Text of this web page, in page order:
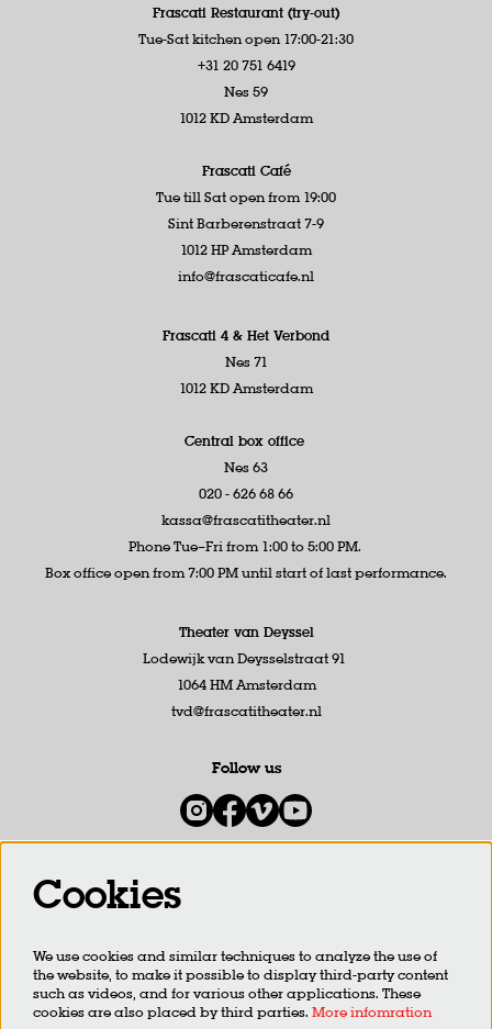
Frascati Restaurant (try-out)
Tue-Sat kitchen open 17:00-21:30
+31 20 751 6419
Nes 59
1012 KD Amsterdam
Frascati Café
Tue till Sat open from 19:00
Sint Barberenstraat 7-9
1012 HP Amsterdam
info@frascaticafe.nl
Frascati 4 & Het Verbond
Nes 71
1012 KD Amsterdam
Central box office
Nes 63
020 - 626 68 66
kassa@frascatitheater.nl
Phone Tue–Fri from 1:00 to 5:00 PM.
Box office open from 7:00 PM until start of last performance.
Theater van Deyssel
Lodewijk van Deysselstraat 91
1064 HM Amsterdam
tvd@frascatitheater.nl
Follow us
SIGN UP
Cookies
We use cookies and similar techniques to analyze the use of
the website, to make it possible to display third-party content
such as videos, and for various other applications. These
cookies are also placed by third parties. More infomration